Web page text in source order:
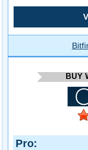
BUY
Pro